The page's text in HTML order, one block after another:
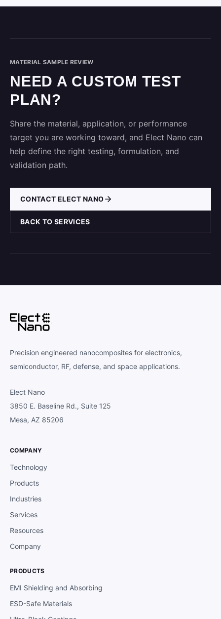
MATERIAL SAMPLE REVIEW
NEED A CUSTOM TEST
PLAN?
Share the material, application, or performance
target you are working toward, and Elect Nano can
help define the right testing, formulation, and
validation path.
CONTACT ELECT NANO
BACK TO SERVICES
Precision engineered nanocomposites for electronics,
semiconductor, RF, defense, and space applications.
Elect Nano
3850 E. Baseline Rd., Suite 125
Mesa, AZ 85206
COMPANY
Technology
Products
Industries
Services
Resources
Company
PRODUCTS
EMI Shielding and Absorbing
ESD-Safe Materials